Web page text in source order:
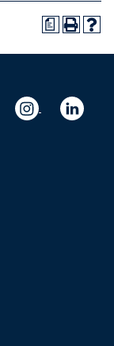
a
Vimeo
University Flickr
University